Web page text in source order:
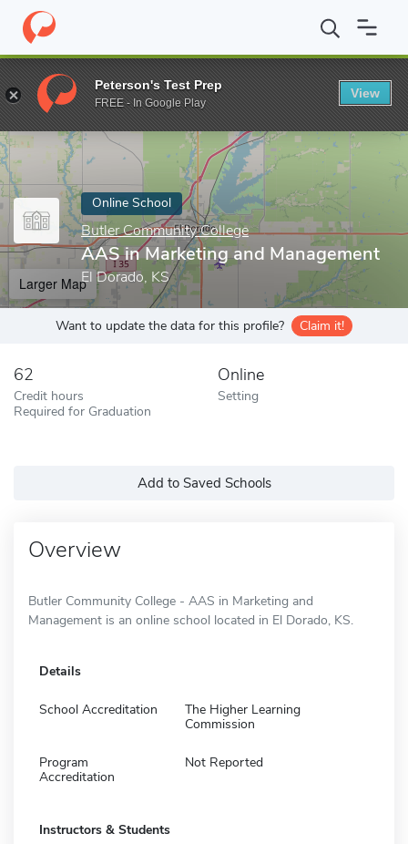
Home Online Schools Butler Community College AAS in
Enter a keyword
Online School
Butler Community College
AAS in Marketing and Management
El Dorado, KS
Larger Map
Want to update the data for this profile? Claim it!
62
Credit hours
Required for Graduation
Online
Setting
Add to Saved Schools
Overview
Butler Community College - AAS in Marketing and
Management is an online school located in El Dorado, KS.
Details
School Accreditation
The Higher Learning
Commission
Program
Accreditation
Not Reported
Instructors & Students
Peterson's Test Prep
FREE - In Google Play
View